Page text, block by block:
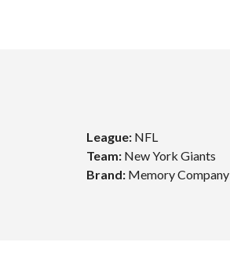
League: NFL
Team: New York Giants
Brand: Memory Company
$10 Off